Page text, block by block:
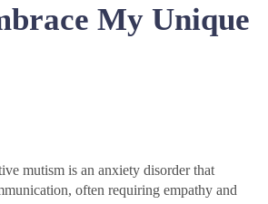
My Unique
mutism is an anxiety disorder that
often requiring empathy and